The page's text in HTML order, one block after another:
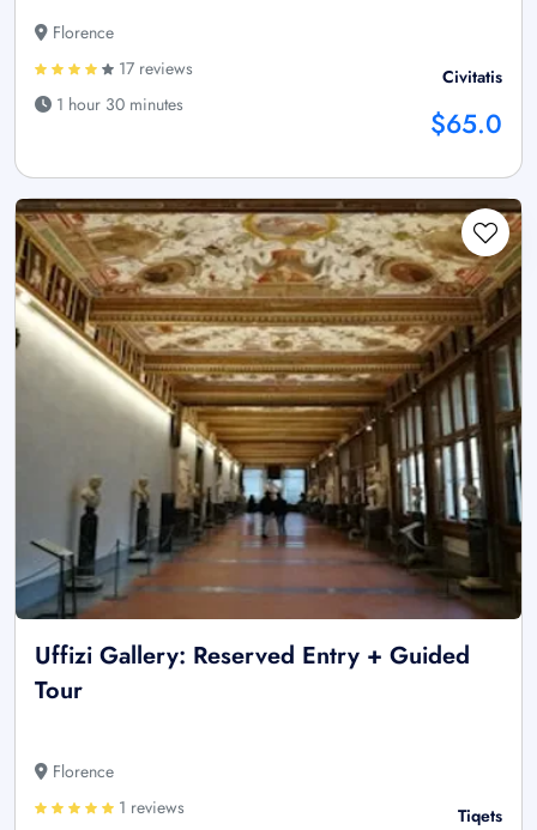
Florence
17 reviews
1 hour 30 minutes
Civitatis
$65.0
Uffizi Gallery: Reserved Entry + Guided
Tour
Florence
1 reviews
Tiqets